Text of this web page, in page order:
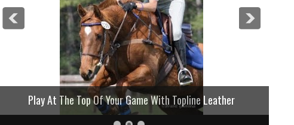
Play At The Top Of Your Game With Topline Leather